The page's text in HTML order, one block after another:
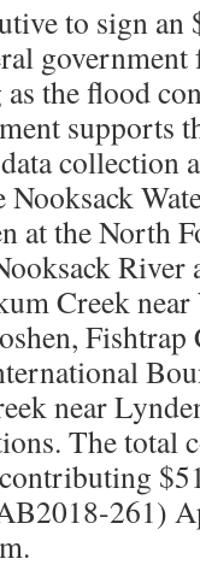
to sign
as the flood
supports
collection
Nooksack
at the North
River
Creek near
near
The total
261)